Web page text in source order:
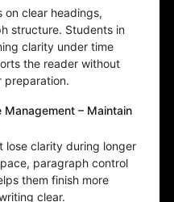
on clear headings,
structure. Students in
clarity under time
the reader without
preparation.
– Maintain
lose clarity during longer
paragraph control
them finish more
clear.